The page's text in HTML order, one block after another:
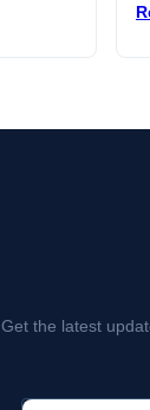
Get the latest